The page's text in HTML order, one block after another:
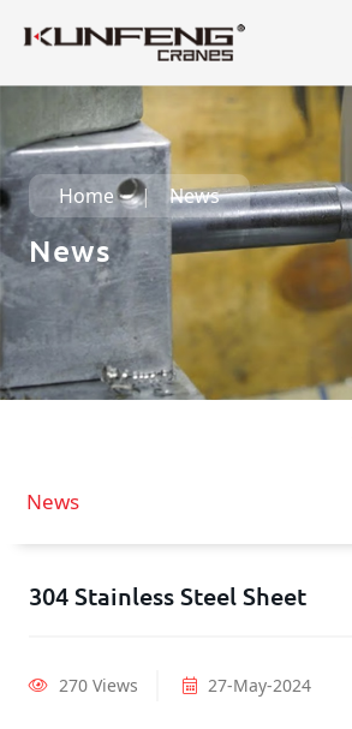
Home News
News
News
304 Stainless Steel Sheet
270 Views 27-May-2024